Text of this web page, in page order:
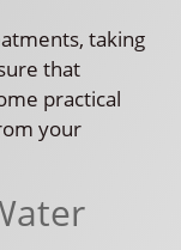
taking
that
practical
your